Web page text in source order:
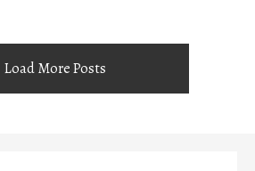
Load More Posts